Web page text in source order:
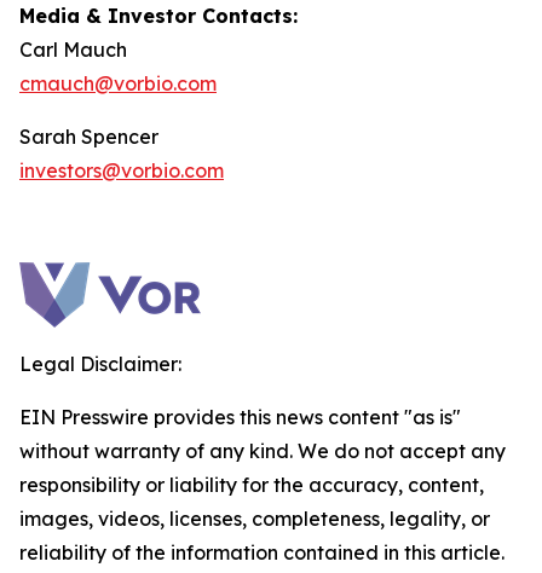
Media & Investor Contacts:
Carl Mauch
cmauch@vorbio.com
Sarah Spencer
investors@vorbio.com
Legal Disclaimer:
EIN Presswire provides this news content "as is"
without warranty of any kind. We do not accept any
responsibility or liability for the accuracy, content,
images, videos, licenses, completeness, legality, or
reliability of the information contained in this article.